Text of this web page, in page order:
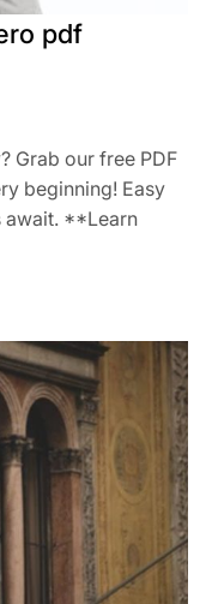
pdf
Grab our free PDF
beginning! Easy
await. **Learn